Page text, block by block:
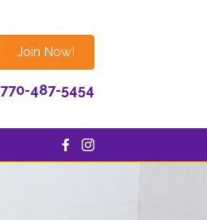
Join Now!
770-487-5454